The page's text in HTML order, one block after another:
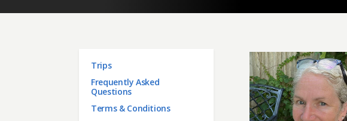
Main menu
Trips
Frequently Asked
Questions
Terms & Conditions